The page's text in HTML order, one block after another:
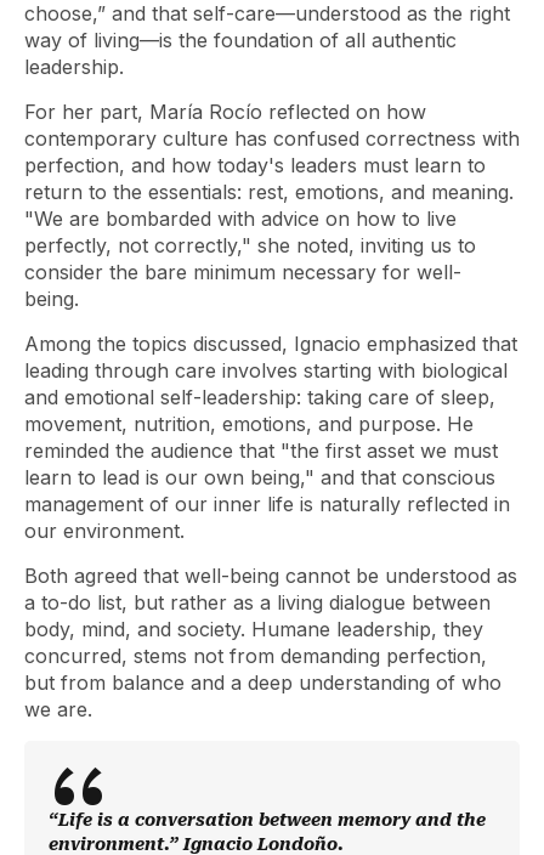
choose,” and that self-care—understood as the right
way of living—is the foundation of all authentic
leadership.
For her part, María Rocío reflected on how
contemporary culture has confused correctness with
perfection, and how today's leaders must learn to
return to the essentials: rest, emotions, and meaning.
"We are bombarded with advice on how to live
perfectly, not correctly," she noted, inviting us to
consider the bare minimum necessary for well-
being.
Among the topics discussed, Ignacio emphasized that
leading through care involves starting with biological
and emotional self-leadership: taking care of sleep,
movement, nutrition, emotions, and purpose. He
reminded the audience that "the first asset we must
learn to lead is our own being," and that conscious
management of our inner life is naturally reflected in
our environment.
Both agreed that well-being cannot be understood as
a to-do list, but rather as a living dialogue between
body, mind, and society. Humane leadership, they
concurred, stems not from demanding perfection,
but from balance and a deep understanding of who
we are.
“Life is a conversation between memory and the
environment.” Ignacio Londoño.